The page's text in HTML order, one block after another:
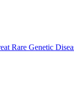
Rare Genetic